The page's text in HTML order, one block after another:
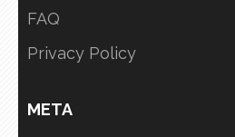
FAQ
Privacy Policy
META